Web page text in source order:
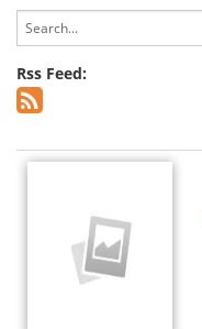
Rss Feed: